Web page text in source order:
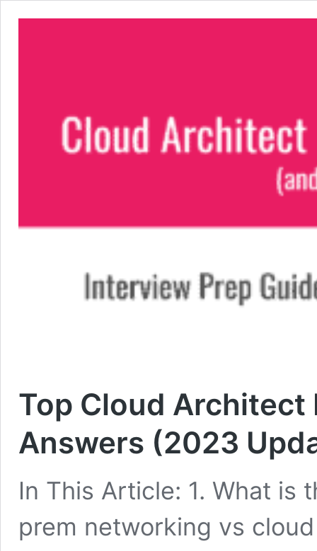
Top Cloud
Answers (2023
In This Article: 1. What is
prem networking vs